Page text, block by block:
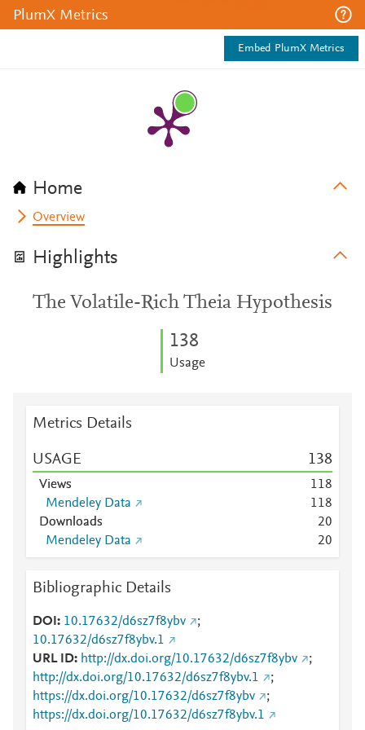
PlumX Metrics
Embed PlumX Metrics
Home
Overview
Highlights
The Volatile-Rich Theia Hypothesis
138
Usage
Metrics Details
USAGE 138
Views 118
Mendeley Data
118
Downloads
20
Mendeley Data
20
Bibliographic Details
DOI 10.17632/d6sz7f8ybv
;
10.17632/d6sz7f8ybv.1
URL ID
http://dx.doi.org/10.17632/d6sz7f8ybv
;
http://dx.doi.org/10.17632/d6sz7f8ybv.1
;
https://dx.doi.org/10.17632/d6sz7f8ybv
;
https://dx.doi.org/10.17632/d6sz7f8ybv.1